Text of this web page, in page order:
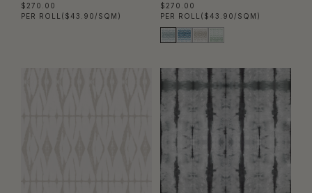
$270.00
PER ROLL ($43.90/SQM)
$270.00
PER ROLL ($43.90/SQM)